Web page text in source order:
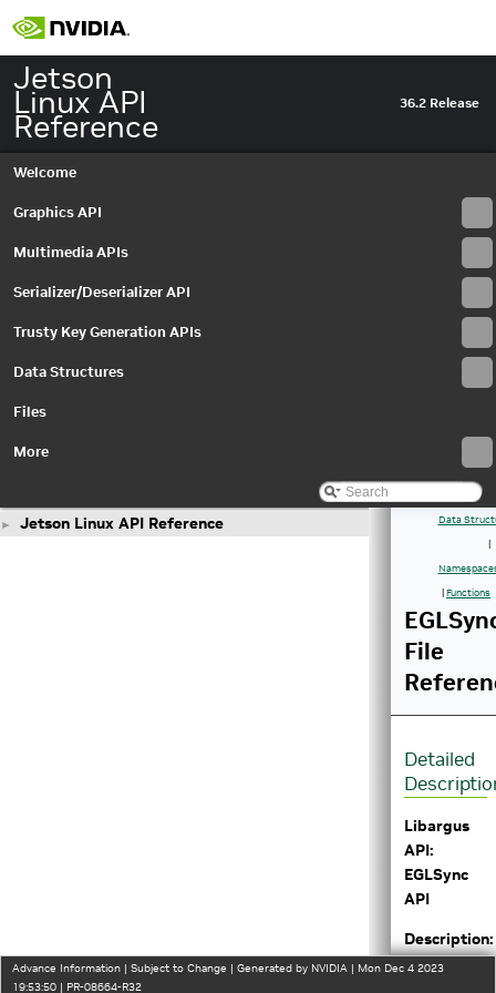
Jetson
Linux API
Reference
36.2 Release
Welcome
Graphics API
Multimedia APIs
Serializer/Deserializer API
Trusty Key Generation APIs
Data Structures
Files
More
► Jetson Linux API Reference
Data
|
|Functions
File
Detailed
Libargus
API:
EGLSync
API
Description:
Defines a
Advance Information | Subject to Change | Generated by NVIDIA | Mon Dec 4 2023
19:53:50 | PR-08664-R32